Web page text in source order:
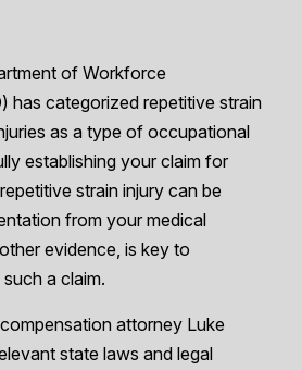
of Workforce
has categorized repetitive strain
as a type of occupational
establishing your claim for
strain injury can be
from your medical
evidence, is key to
a claim.
attorney Luke
state laws and legal